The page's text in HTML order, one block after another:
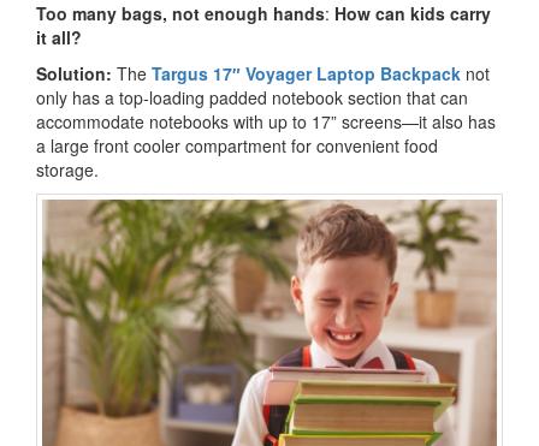
Too many bags, not enough hands: How can kids carry
it all?
Solution: The Targus 17″ Voyager Laptop Backpack not
only has a top-loading padded notebook section that can
accommodate notebooks with up to 17” screens—it also has
a large front cooler compartment for convenient food
storage.